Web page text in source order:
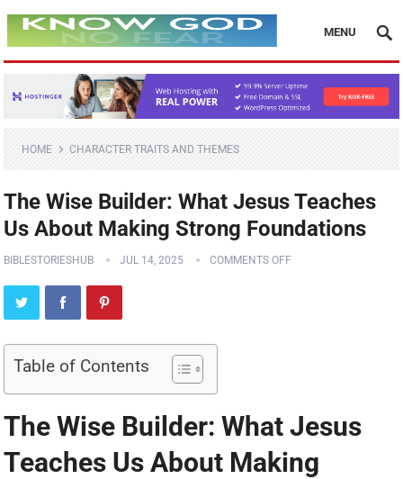
MENU
HOME CHARACTER TRAITS AND THEMES
The Wise Builder: What Jesus Teaches
Us About Making Strong Foundations
BIBLESTORIESHUB JUL 14, 2025 COMMENTS OFF
Table of Contents
The Wise Builder: What Jesus
Teaches Us About Making